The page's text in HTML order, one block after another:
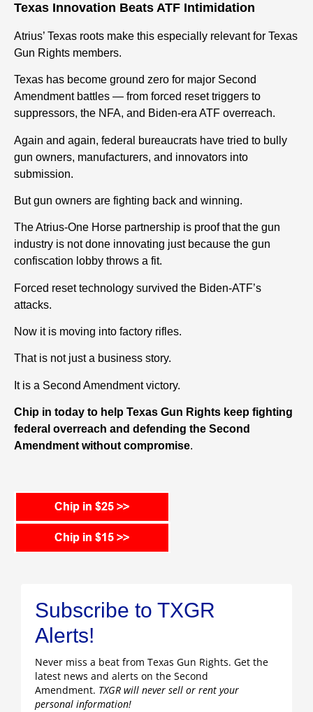
Texas Innovation Beats ATF Intimidation
Atrius’ Texas roots make this especially relevant for Texas
Gun Rights members.
Texas has become ground zero for major Second
Amendment battles — from forced reset triggers to
suppressors, the NFA, and Biden-era ATF overreach.
Again and again, federal bureaucrats have tried to bully
gun owners, manufacturers, and innovators into
submission.
But gun owners are fighting back and winning.
The Atrius-One Horse partnership is proof that the gun
industry is not done innovating just because the gun
confiscation lobby throws a fit.
Forced reset technology survived the Biden-ATF’s
attacks.
Now it is moving into factory rifles.
That is not just a business story.
It is a Second Amendment victory.
Chip in today to help Texas Gun Rights keep fighting
federal overreach and defending the Second
Amendment without compromise.
Subscribe to TXGR
Alerts!
Never miss a beat from Texas Gun Rights. Get the
latest news and alerts on the Second
Amendment. TXGR will never sell or rent your
personal information!